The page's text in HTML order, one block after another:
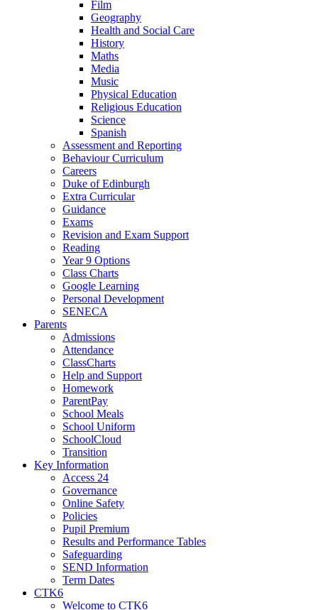
Film
Geography
Health and Social Care
History
Maths
Media
Music
Physical Education
Religious Education
Science
Spanish
Assessment and Reporting
Behaviour Curriculum
Careers
Duke of Edinburgh
Extra Curricular
Guidance
Exams
Revision and Exam Support
Reading
Year 9 Options
Class Charts
Google Learning
Personal Development
SENECA
Parents
Admissions
Attendance
ClassCharts
Help and Support
Homework
ParentPay
School Meals
School Uniform
SchoolCloud
Transition
Key Information
Access 24
Governance
Online Safety
Policies
Pupil Premium
Results and Performance Tables
Safeguarding
SEND Information
Term Dates
CTK6
Welcome to CTK6